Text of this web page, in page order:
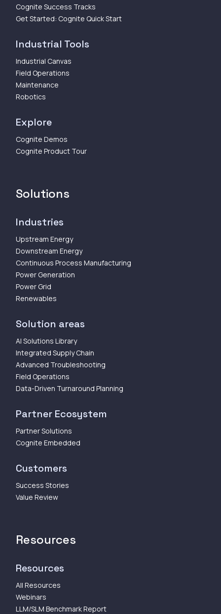
Cognite Success Tracks
Get Started: Cognite Quick Start
Industrial Tools
Industrial Canvas
Field Operations
Maintenance
Robotics
Explore
Cognite Demos
Cognite Product Tour
Solutions
Industries
Upstream Energy
Downstream Energy
Continuous Process Manufacturing
Power Generation
Power Grid
Renewables
Solution areas
AI Solutions Library
Integrated Supply Chain
Advanced Troubleshooting
Field Operations
Data-Driven Turnaround Planning
Partner Ecosystem
Partner Solutions
Cognite Embedded
Customers
Success Stories
Value Review
Resources
Resources
All Resources
Webinars
LLM/SLM Benchmark Report